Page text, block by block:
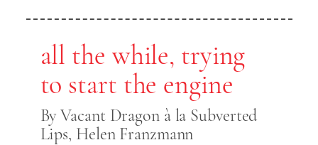
all the while, trying
to start the engine
By Vacant Dragon à la Subverted
Lips, Helen Franzmann